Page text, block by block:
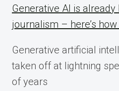
Generative AI is already
journalism – here’s
Generative artificial
taken off at lightning
of years